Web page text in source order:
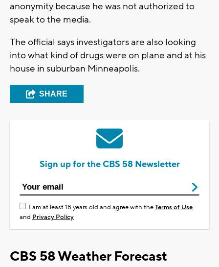
anonymity because he was not authorized to
speak to the media.
The official says investigators are also looking
into what kind of drugs were on plane and at his
house in suburban Minneapolis.
SHARE
Sign up for the CBS 58 Newsletter
I am at least 18 years old and agree with theTerms of Use
and Privacy Policy
CBS 58 Weather Forecast